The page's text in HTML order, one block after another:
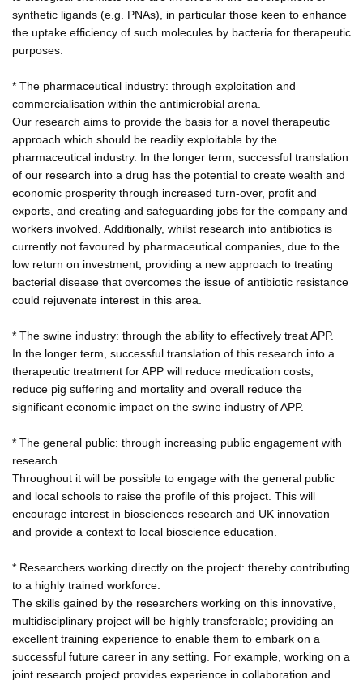
synthetic ligands (e.g. PNAs), in particular those keen to enhance
the uptake efficiency of such molecules by bacteria for therapeutic
purposes.
* The pharmaceutical industry: through exploitation and
commercialisation within the antimicrobial arena.
Our research aims to provide the basis for a novel therapeutic
approach which should be readily exploitable by the
pharmaceutical industry. In the longer term, successful translation
of our research into a drug has the potential to create wealth and
economic prosperity through increased turn-over, profit and
exports, and creating and safeguarding jobs for the company and
workers involved. Additionally, whilst research into antibiotics is
currently not favoured by pharmaceutical companies, due to the
low return on investment, providing a new approach to treating
bacterial disease that overcomes the issue of antibiotic resistance
could rejuvenate interest in this area.
* The swine industry: through the ability to effectively treat APP.
In the longer term, successful translation of this research into a
therapeutic treatment for APP will reduce medication costs,
reduce pig suffering and mortality and overall reduce the
significant economic impact on the swine industry of APP.
* The general public: through increasing public engagement with
research.
Throughout it will be possible to engage with the general public
and local schools to raise the profile of this project. This will
encourage interest in biosciences research and UK innovation
and provide a context to local bioscience education.
* Researchers working directly on the project: thereby contributing
to a highly trained workforce.
The skills gained by the researchers working on this innovative,
multidisciplinary project will be highly transferable; providing an
excellent training experience to enable them to embark on a
successful future career in any setting. For example, working on a
joint research project provides experience in collaboration and